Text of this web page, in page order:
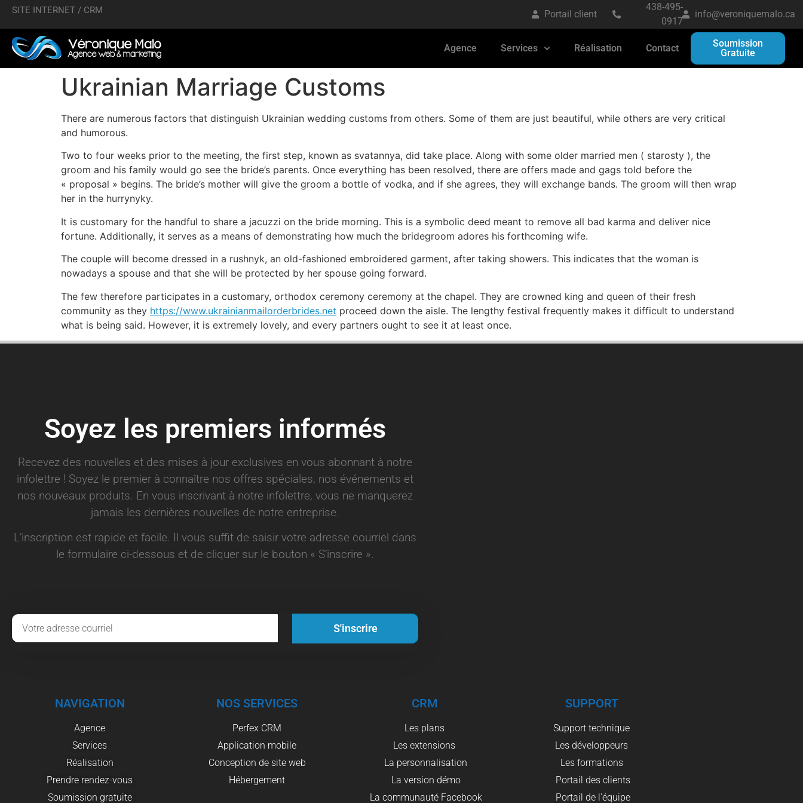
SITE INTERNET / CRM Portail client
438-495-
0917
info@veroniquemalo.ca
Agence Services Réalisation Contact
Soumission
Gratuite
Ukrainian Marriage Customs
There are numerous factors that distinguish Ukrainian wedding customs from others. Some of them are just beautiful, while others are very critical
and humorous.
Two to four weeks prior to the meeting, the first step, known as svatannya, did take place. Along with some older married men ( starosty ), the
groom and his family would go see the bride’s parents. Once everything has been resolved, there are offers made and gags told before the
« proposal » begins. The bride’s mother will give the groom a bottle of vodka, and if she agrees, they will exchange bands. The groom will then wrap
her in the hurrynyky.
It is customary for the handful to share a jacuzzi on the bride morning. This is a symbolic deed meant to remove all bad karma and deliver nice
fortune. Additionally, it serves as a means of demonstrating how much the bridegroom adores his forthcoming wife.
The couple will become dressed in a rushnyk, an old-fashioned embroidered garment, after taking showers. This indicates that the woman is
nowadays a spouse and that she will be protected by her spouse going forward.
The few therefore participates in a customary, orthodox ceremony ceremony at the chapel. They are crowned king and queen of their fresh
community as they https://www.ukrainianmailorderbrides.net proceed down the aisle. The lengthy festival frequently makes it difficult to understand
what is being said. However, it is extremely lovely, and every partners ought to see it at least once.
Soyez les premiers informés
Recevez des nouvelles et des mises à jour exclusives en vous abonnant à notre
infolettre ! Soyez le premier à connaître nos offres spéciales, nos événements et
nos nouveaux produits. En vous inscrivant à notre infolettre, vous ne manquerez
jamais les dernières nouvelles de notre entreprise.
L’inscription est rapide et facile. Il vous suffit de saisir votre adresse courriel dans
le formulaire ci-dessous et de cliquer sur le bouton « S’inscrire ».
S'inscrire
NAVIGATION
Agence
Services
Réalisation
Prendre rendez-vous
Soumission gratuite
NOS SERVICES
Perfex CRM
Application mobile
Conception de site web
Hébergement
CRM
Les plans
Les extensions
La personnalisation
La version démo
La communauté Facebook
SUPPORT
Support technique
Les développeurs
Les formations
Portail des clients
Portail de l'équipe